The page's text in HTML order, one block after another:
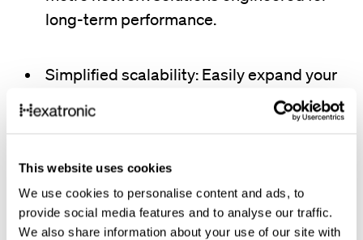
This website uses cookies
We use cookies to personalise content and ads, to
provide social media features and to analyse our traffic.
We also share information about your use of our site with
long-term performance.
Simplified scalability: Easily expand your
neighborhoods, business districts, and
Cost-effective deployment: Optimize your
investment with tailored solutions that